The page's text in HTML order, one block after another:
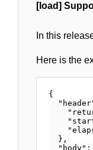
[load]
In this
Here is the
{
  },
"body":